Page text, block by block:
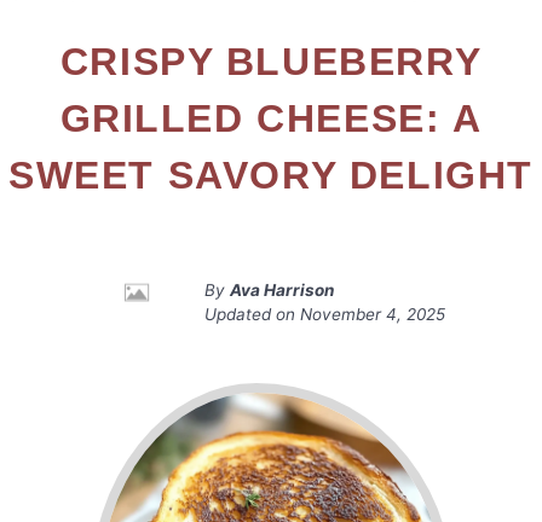
CRISPY BLUEBERRY
GRILLED CHEESE: A
SWEET SAVORY DELIGHT
By Ava Harrison
Updated on November 4, 2025